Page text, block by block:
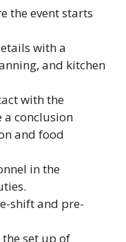
the event starts
with a
and kitchen
with the
a conclusion
and food
in the
shift and pre-
set up of